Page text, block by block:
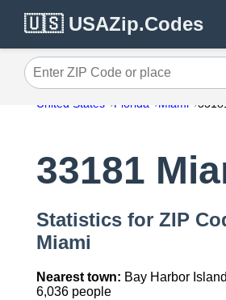
🇺🇸 USAZip.Codes
Enter ZIP Code or place
United States Florida Miami
33181
Statistics for ZIP
Miami
Nearest town: Bay Harbor
6,036 people